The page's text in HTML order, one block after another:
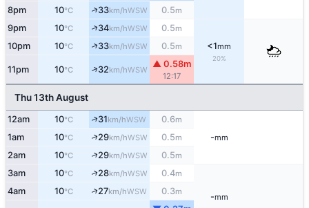
8pm 10°C ↑33km/hWSW 0.5m
9pm 10°C ↑34km/hWSW 0.5m
<1mm
20%
10pm 10°C ↑33km/hWSW 0.5m
11pm 10°C ↑32km/hWSW
▲ 0.58m
12:17
Thu 13th August
12am 10°C ↑31km/hWSW 0.6m
-mm
1am 10°C ↑29km/hWSW 0.5m
2am 10°C ↑29km/hWSW 0.5m
3am 10°C ↑28km/hWSW 0.4m
-mm
4am 10°C ↑27km/hWSW 0.3m